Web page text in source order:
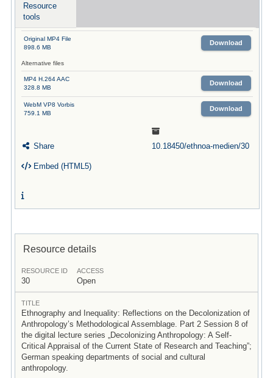
Resource
tools
Original MP4 File
898.6 MB
Download
Alternative files
MP4 H.264 AAC
328.8 MB
Download
WebM VP8 Vorbis
759.1 MB
Download
Share 10.18450/ethnoa-medien/30
Embed (HTML5)
Resource details
RESOURCE ID
30
ACCESS
Open
TITLE
Ethnography and Inequality: Reflections on the Decolonization of
Anthropology’s Methodological Assemblage. Part 2 Session 8 of
the digital lecture series „Decolonizing Anthropology: A Self-
Critical Appraisal of the Current State of Research and Teaching”;
German speaking departments of social and cultural
anthropology.